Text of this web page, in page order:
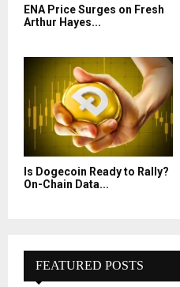
ENA Price Surges on Fresh
Arthur Hayes...
Is Dogecoin Ready to Rally?
On-Chain Data...
FEATURED POSTS